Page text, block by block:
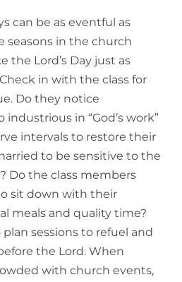
can be as eventful as
seasons in the church
the Lord’s Day just as
in with the class for
Do they notice
in “God’s work”
intervals to restore their
to be sensitive to the
Do the class members
sit down with their
meals and quality time?
sessions to refuel and
the Lord. When
with church events,